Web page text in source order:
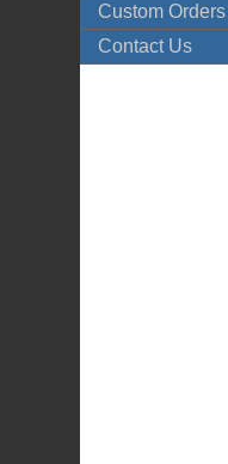
Custom Orders
Contact Us